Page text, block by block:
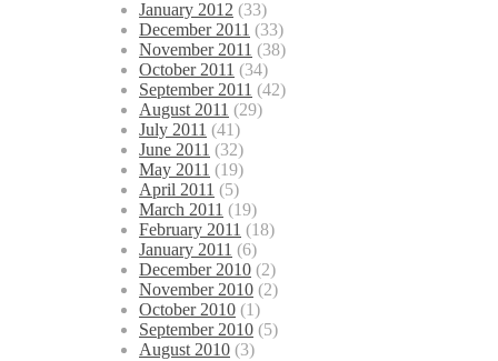
January 2012 (33)
December 2011 (33)
November 2011 (38)
October 2011 (34)
September 2011 (42)
August 2011 (29)
July 2011 (41)
June 2011 (32)
May 2011 (19)
April 2011 (5)
March 2011 (19)
February 2011 (18)
January 2011 (6)
December 2010 (2)
November 2010 (2)
October 2010 (1)
September 2010 (5)
August 2010 (3)